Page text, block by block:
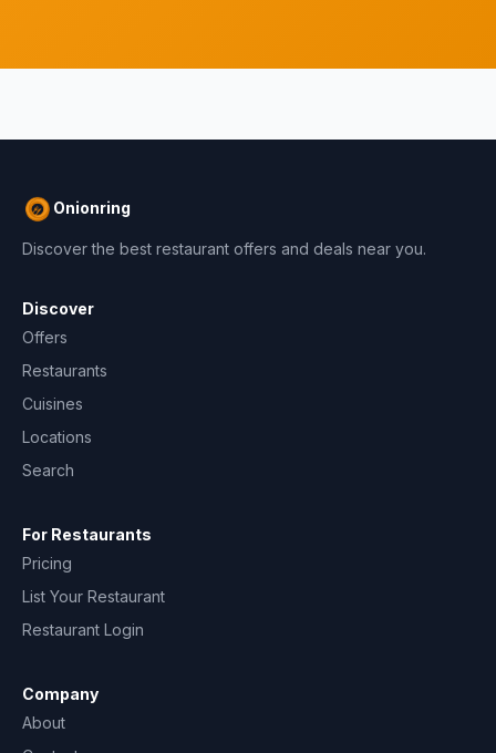
Onionring
Discover the best restaurant offers and deals near you.
Discover
Offers
Restaurants
Cuisines
Locations
Search
For Restaurants
Pricing
List Your Restaurant
Restaurant Login
Company
About